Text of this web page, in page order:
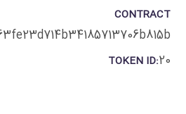
CONTRACT
TOKEN ID:20